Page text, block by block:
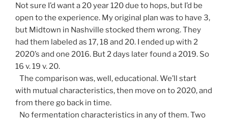
Not sure I’d want a 20 year 120 due to hops, but I’d be
open to the experience. My original plan was to have 3,
but Midtown in Nashville stocked them wrong. They
had them labeled as 17, 18 and 20. I ended up with 2
2020’s and one 2016. But 2 days later found a 2019. So
16 v. 19 v. 20.
The comparison was, well, educational. We’ll start
with mutual characteristics, then move on to 2020, and
from there go back in time.
No fermentation characteristics in any of them. Two